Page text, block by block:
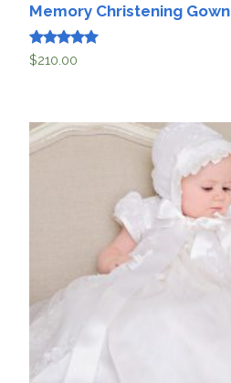
Memory Christening Gown
Rated
5
$210.00